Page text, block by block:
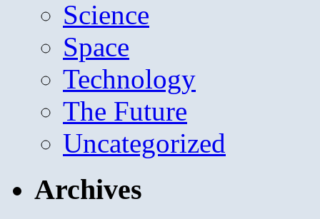
Science
Space
Technology
The Future
Uncategorized
Archives